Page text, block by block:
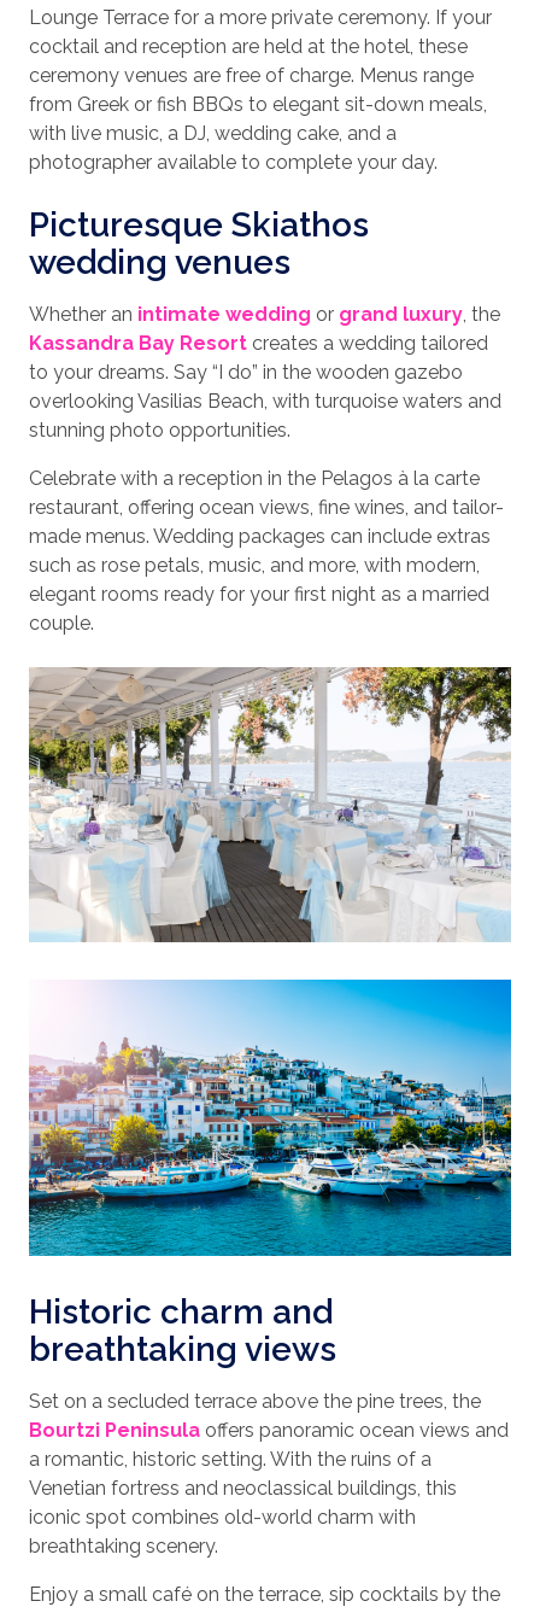
Lounge Terrace for a more private ceremony. If your
cocktail and reception are held at the hotel, these
ceremony venues are free of charge. Menus range
from Greek or fish BBQs to elegant sit-down meals,
with live music, a DJ, wedding cake, and a
photographer available to complete your day.
Picturesque Skiathos
wedding venues
Whether an intimate wedding or grand luxury , the
Kassandra Bay Resort creates a wedding tailored
to your dreams. Say “I do” in the wooden gazebo
overlooking Vasilias Beach, with turquoise waters and
stunning photo opportunities.
Celebrate with a reception in the Pelagos à la carte
restaurant, offering ocean views, fine wines, and tailor-
made menus. Wedding packages can include extras
such as rose petals, music, and more, with modern,
elegant rooms ready for your first night as a married
couple.
Historic charm and
breathtaking views
Set on a secluded terrace above the pine trees, the
Bourtzi Peninsula offers panoramic ocean views and
a romantic, historic setting. With the ruins of a
Venetian fortress and neoclassical buildings, this
iconic spot combines old-world charm with
breathtaking scenery.
Enjoy a small café on the terrace, sip cocktails by the